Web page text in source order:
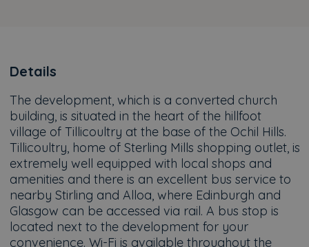
Details
The development, which is a converted church
building, is situated in the heart of the hillfoot
village of Tillicoultry at the base of the Ochil Hills.
Tillicoultry, home of Sterling Mills shopping outlet, is
extremely well equipped with local shops and
amenities and there is an excellent bus service to
nearby Stirling and Alloa, where Edinburgh and
Glasgow can be accessed via rail. A bus stop is
located next to the development for your
convenience. Wi-Fi is available throughout the